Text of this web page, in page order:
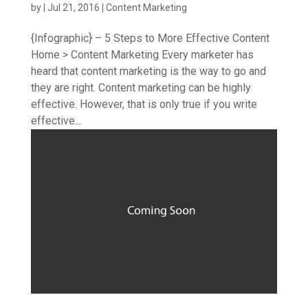
by Jul 21, 2016 Content Marketing
{Infographic} – 5 Steps to More Effective Content
Home > Content Marketing Every marketer has
heard that content marketing is the way to go and
they are right. Content marketing can be highly
effective. However, that is only true if you write
effective...